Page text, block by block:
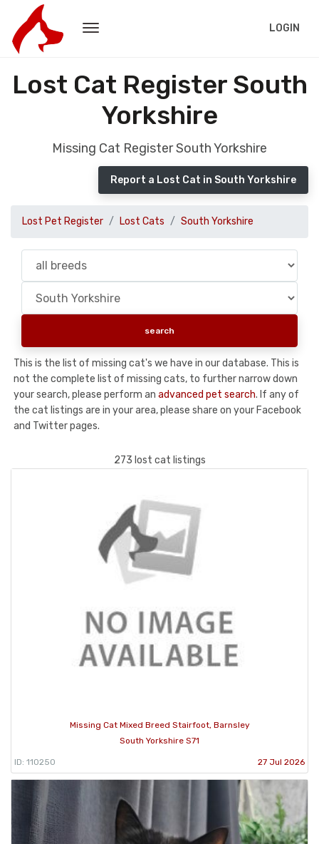
LOGIN
Lost Cat Register South
Yorkshire
Missing Cat Register South Yorkshire
Report a Lost Cat in South Yorkshire
Lost Pet Register Lost Cats South Yorkshire
This is the list of missing cat's we have in our database. This is
not the complete list of missing cats, to further narrow down
your search, please perform an advanced pet search. If any of
the cat listings are in your area, please share on your Facebook
and Twitter pages.
273 lost cat listings
Missing Cat Mixed Breed Stairfoot, Barnsley
South Yorkshire S71
ID: 110250 27 Jul 2026